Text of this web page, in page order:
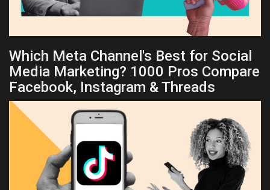
Which Meta Channel's Best for Social
Media Marketing? 1000 Pros Compare
Facebook, Instagram & Threads